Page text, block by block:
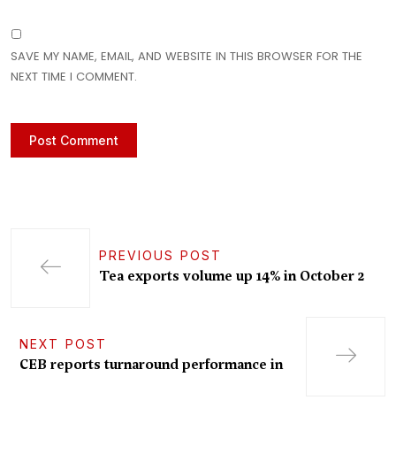
SAVE MY NAME, EMAIL, AND WEBSITE IN THIS BROWSER FOR THE
NEXT TIME I COMMENT.
PREVIOUS POST
Tea exports volume up 14% in October 2
NEXT POST
CEB reports turnaround performance in